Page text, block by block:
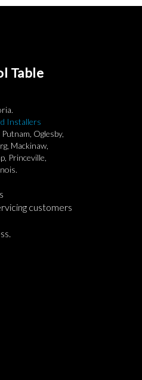
Table
Installers
Oglesby,
Mackinaw,
Princeville,
customers